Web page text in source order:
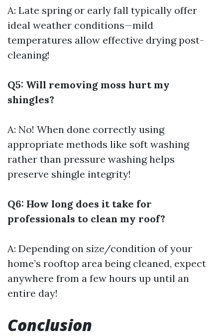
A: Late spring or early fall typically offer
ideal weather conditions—mild
temperatures allow effective drying post-
cleaning!
Q5: Will removing moss hurt my
shingles?
A: No! When done correctly using
appropriate methods like soft washing
rather than pressure washing helps
preserve shingle integrity!
Q6: How long does it take for
professionals to clean my roof?
A: Depending on size/condition of your
home’s rooftop area being cleaned, expect
anywhere from a few hours up until an
entire day!
Conclusion